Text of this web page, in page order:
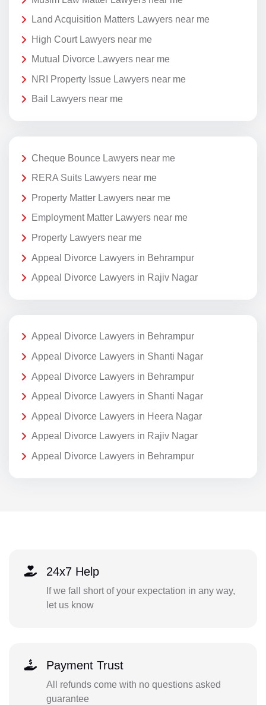
Land Acquisition Matters Lawyers near me
High Court Lawyers near me
Mutual Divorce Lawyers near me
NRI Property Issue Lawyers near me
Bail Lawyers near me
Cheque Bounce Lawyers near me
RERA Suits Lawyers near me
Property Matter Lawyers near me
Employment Matter Lawyers near me
Property Lawyers near me
Appeal Divorce Lawyers in Behrampur
Appeal Divorce Lawyers in Rajiv Nagar
Appeal Divorce Lawyers in Behrampur
Appeal Divorce Lawyers in Shanti Nagar
Appeal Divorce Lawyers in Behrampur
Appeal Divorce Lawyers in Shanti Nagar
Appeal Divorce Lawyers in Heera Nagar
Appeal Divorce Lawyers in Rajiv Nagar
Appeal Divorce Lawyers in Behrampur
24x7 Help
If we fall short of your expectation in any way,
let us know
Payment Trust
All refunds come with no questions asked
guarantee